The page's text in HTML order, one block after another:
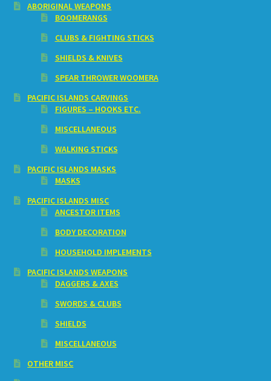
ABORIGINAL WEAPONS
BOOMERANGS
CLUBS & FIGHTING STICKS
SHIELDS & KNIVES
SPEAR THROWER WOOMERA
PACIFIC ISLANDS CARVINGS
FIGURES – HOOKS ETC.
MISCELLANEOUS
WALKING STICKS
PACIFIC ISLANDS MASKS
MASKS
PACIFIC ISLANDS MISC
ANCESTOR ITEMS
BODY DECORATION
HOUSEHOLD IMPLEMENTS
PACIFIC ISLANDS WEAPONS
DAGGERS & AXES
SWORDS & CLUBS
SHIELDS
MISCELLANEOUS
OTHER MISC